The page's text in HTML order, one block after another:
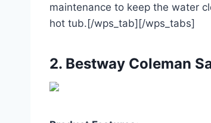
maintenance to keep the water
hot tub.[/wps_tab][/wps_tabs]
2. Bestway Coleman